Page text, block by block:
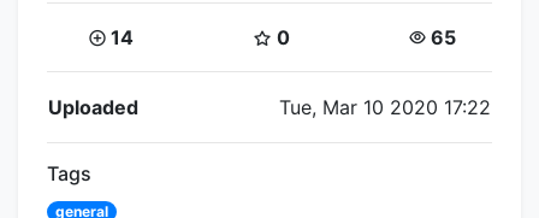
Coins:
14 Star Coins:
0 Views:
65
Flipnote Details
Uploaded Tue, Mar 10 2020 17:22
Tags
general